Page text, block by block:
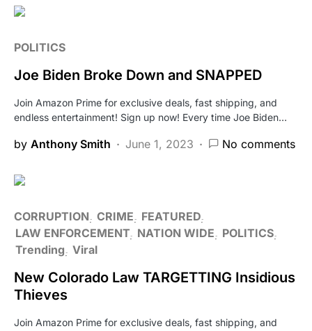
POLITICS
Joe Biden Broke Down and SNAPPED
Join Amazon Prime for exclusive deals, fast shipping, and
endless entertainment! Sign up now! Every time Joe Biden…
by Anthony Smith June 1, 2023 No comments
CORRUPTION CRIME
FEATURED
LAW ENFORCEMENT NATION WIDE
POLITICS
Trending Viral
New Colorado Law TARGETTING Insidious
Thieves
Join Amazon Prime for exclusive deals, fast shipping, and